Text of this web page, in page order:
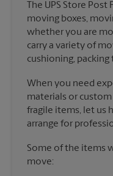
The UPS Store
moving boxes,
whether you are
carry a variety of
cushioning, packing
When you need
materials or
fragile items, let us
arrange for
Some of the items
move: